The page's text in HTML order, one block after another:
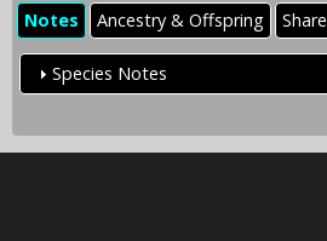
Notes Ancestry & Offspring Share
Species Notes